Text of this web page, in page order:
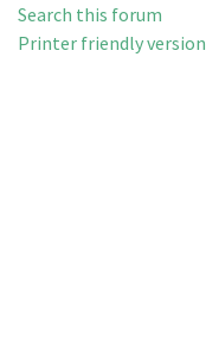
Search this forum
Printer friendly version